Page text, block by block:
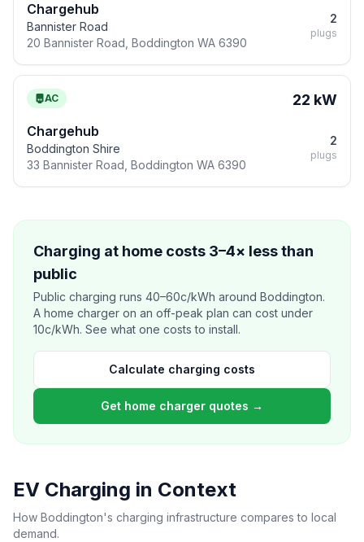
Chargehub
Bannister Road
20 Bannister Road, Boddington WA 6390
2
plugs
AC 22 kW
Chargehub
Boddington Shire
33 Bannister Road, Boddington WA 6390
2
plugs
Charging at home costs 3–4× less than
public
Public charging runs 40–60c/kWh around Boddington.
A home charger on an off-peak plan can cost under
10c/kWh. See what one costs to install.
Calculate charging costs
Get home charger quotes →
EV Charging in Context
How Boddington's charging infrastructure compares to local
demand.